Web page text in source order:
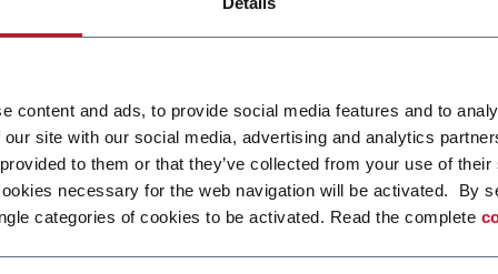
content and ads, to provide social media features and to
site with our social media, advertising and analytics
to them or that they’ve collected from your use of
necessary for the web navigation will be activated. By
categories of cookies to be activated. Read the complete